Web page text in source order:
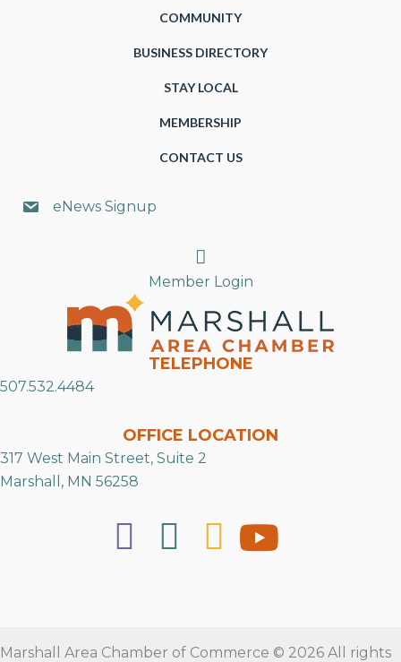
COMMUNITY
BUSINESS DIRECTORY
STAY LOCAL
MEMBERSHIP
CONTACT US
eNews Signup
Search
Member Login
TELEPHONE
507.532.4484
OFFICE LOCATION
317 West Main Street, Suite 2
Marshall, MN 56258
Marshall Area Chamber of Commerce © 2026 All rights